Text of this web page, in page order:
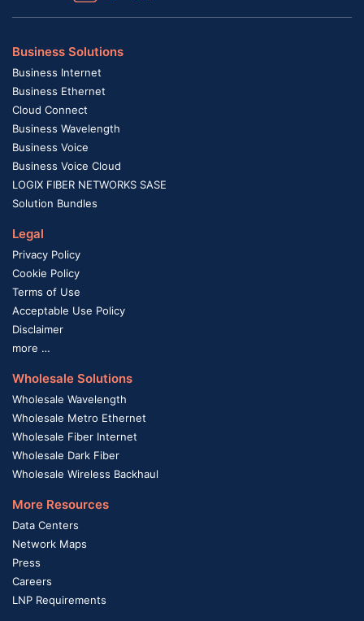
Business Solutions
Business Internet
Business Ethernet
Cloud Connect
Business Wavelength
Business Voice
Business Voice Cloud
LOGIX FIBER NETWORKS SASE
Solution Bundles
Legal
Privacy Policy
Cookie Policy
Terms of Use
Acceptable Use Policy
Disclaimer
more …
Wholesale Solutions
Wholesale Wavelength
Wholesale Metro Ethernet
Wholesale Fiber Internet
Wholesale Dark Fiber
Wholesale Wireless Backhaul
More Resources
Data Centers
Network Maps
Press
Careers
LNP Requirements